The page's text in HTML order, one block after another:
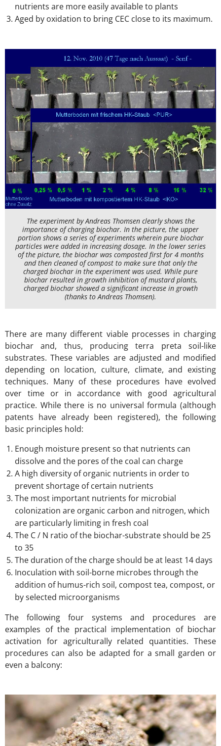
nutrients are more easily available to plants
Aged by oxidation to bring CEC close to its maximum.
The experiment by Andreas Thomsen clearly shows the
importance of charging biochar. In the picture, the upper
portion shows a series of experiments wherein pure biochar
particles were added in increasing dosage. In the lower series
of the picture, the biochar was composted first for 4 months
and then cleaned of compost to make sure that only the
charged biochar in the experiment was used. While pure
biochar resulted in growth inhibition of mustard plants,
charged biochar showed a significant increase in growth
(thanks to Andreas Thomsen).
There are many different viable processes in charging
biochar and, thus, producing terra preta soil-like
substrates. These variables are adjusted and modified
depending on location, culture, climate, and existing
techniques. Many of these procedures have evolved
over time or in accordance with good agricultural
practice. While there is no universal formula (although
patents have already been registered), the following
basic principles hold:
Enough moisture present so that nutrients can
dissolve and the pores of the coal can charge
A high diversity of organic nutrients in order to
prevent shortage of certain nutrients
The most important nutrients for microbial
colonization are organic carbon and nitrogen, which
are particularly limiting in fresh coal
The C / N ratio of the biochar-substrate should be 25
to 35
The duration of the charge should be at least 14 days
Inoculation with soil-borne microbes through the
addition of humus-rich soil, compost tea, compost, or
by selected microorganisms
The following four systems and procedures are
examples of the practical implementation of biochar
activation for agriculturally related quantities. These
procedures can also be adapted for a small garden or
even a balcony: